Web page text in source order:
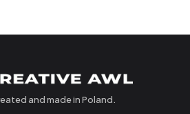
and made in Poland.